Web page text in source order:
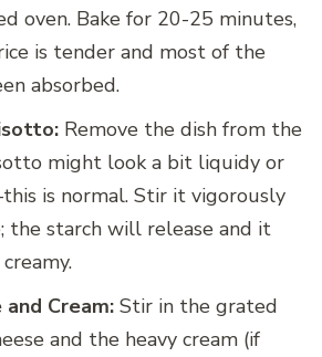
oven. Bake for 20-25 minutes,
is tender and most of the
absorbed.
Remove the dish from the
might look a bit liquidy or
is normal. Stir it vigorously
the starch will release and it
Cream: Stir in the grated
and the heavy cream (if